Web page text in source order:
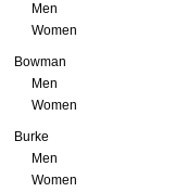
Men
Women
Bowman
Men
Women
Burke
Men
Women